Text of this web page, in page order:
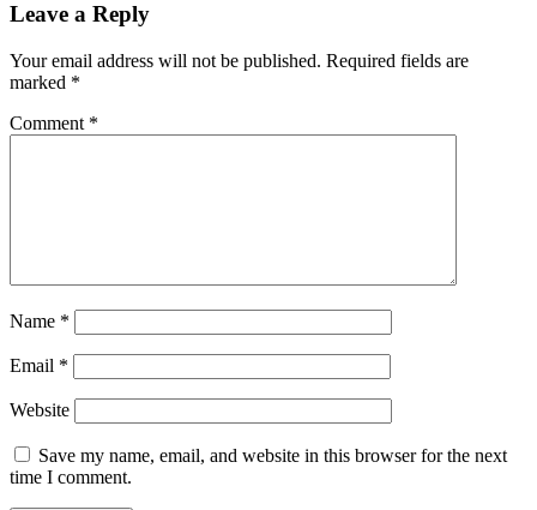
Leave a Reply
Your email address will not be published. Required fields are
marked *
Comment *
Name *
Email *
Website
Save my name, email, and website in this browser for the next
time I comment.